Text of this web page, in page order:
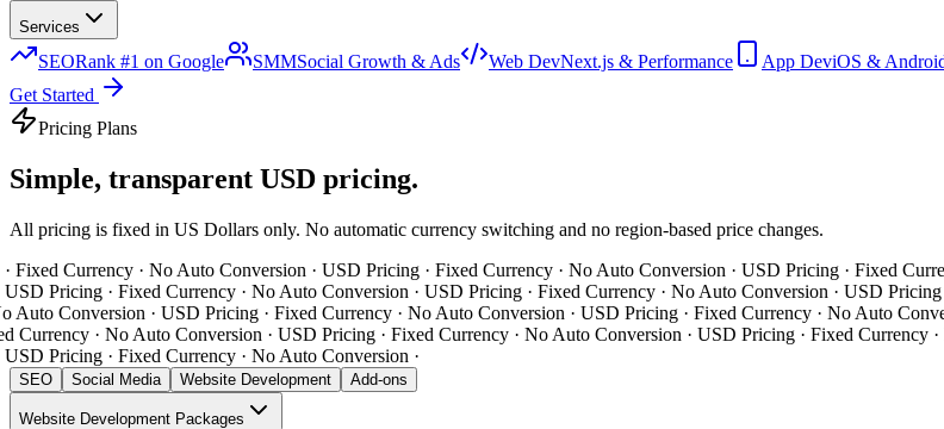
Services
SEORank #1 on Google SMMSocial Growth & Ads Web DevNext.js & Performance App DeviOS &
Get Started
Pricing Plans
Simple, transparent USD pricing.
All pricing is fixed in US Dollars only. No automatic currency switching and no region-based price changes.
Currency · No Auto Conversion · USD Pricing · Fixed Currency · No Auto Conversion · USD Pricing · Fixed
Pricing · Fixed Currency · No Auto Conversion · USD Pricing · Fixed Currency · No Auto Conversion · USD Pricing
Conversion · USD Pricing · Fixed Currency · No Auto Conversion · USD Pricing · Fixed Currency · No Auto
· No Auto Conversion · USD Pricing · Fixed Currency · No Auto Conversion · USD Pricing · Fixed Currency ·
Pricing · Fixed Currency · No Auto Conversion ·
SEO Social Media Website Development Add-ons
Website Development Packages